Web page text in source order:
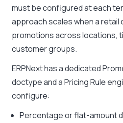
must be configured at each
approach scales when a retail
promotions across locations,
customer groups.
ERPNext has a dedicated
doctype and a Pricing Rule
configure:
Percentage or flat-amount